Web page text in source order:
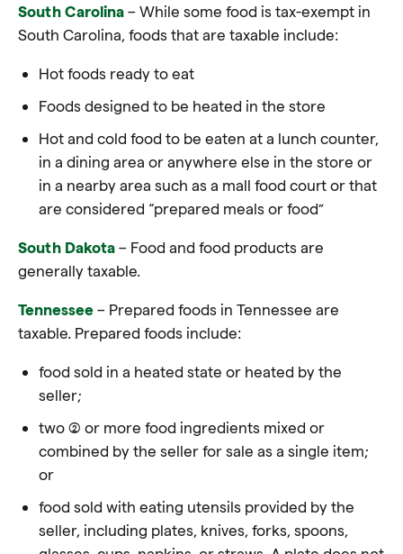
South Carolina – While some food is tax-exempt in
South Carolina, foods that are taxable include:
Hot foods ready to eat
Foods designed to be heated in the store
Hot and cold food to be eaten at a lunch counter,
in a dining area or anywhere else in the store or
in a nearby area such as a mall food court or that
are considered “prepared meals or food”
South Dakota – Food and food products are
generally taxable.
Tennessee – Prepared foods in Tennessee are
taxable. Prepared foods include:
food sold in a heated state or heated by the
seller;
two (2) or more food ingredients mixed or
combined by the seller for sale as a single item;
or
food sold with eating utensils provided by the
seller, including plates, knives, forks, spoons,